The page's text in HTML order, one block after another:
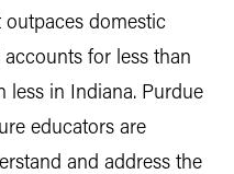
domestic
for less than
less in Indiana. Purdue
educators are
and address the